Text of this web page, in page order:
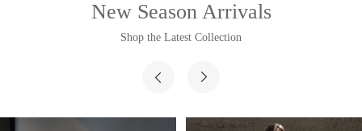
New Season Arrivals
Shop the Latest Collection